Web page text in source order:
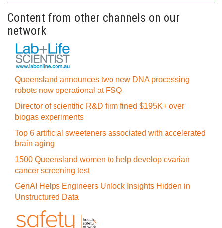
Content from other channels on our
network
Queensland announces two new DNA processing
robots now operational at FSQ
Director of scientific R&D firm fined $195K+ over
biogas experiments
Top 6 artificial sweeteners associated with accelerated
brain aging
1500 Queensland women to help develop ovarian
cancer screening test
GenAI Helps Engineers Unlock Insights Hidden in
Unstructured Data